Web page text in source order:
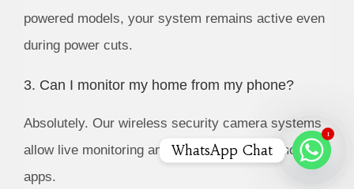
powered models, your system remains active even
during power cuts.
3. Can I monitor my home from my phone?
Absolutely. Our wireless security camera systems
allow live monitoring and playback through mobile
apps.
1
WhatsApp Chat